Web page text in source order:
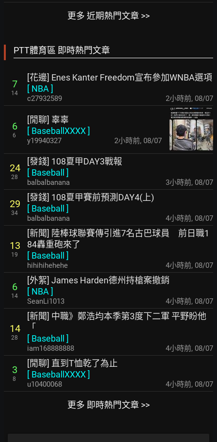
更多 近期熱門文章 >>
PTT體育區 即時熱門文章
7
14
[花邊] Enes Kanter Freedom宣布參加WNBA選項
[ NBA ]
c27932589 2小時前, 08/07
6
6
[閒聊] 辜辜
[ BaseballXXXX]
y19940327 2小時前, 08/07
24
28
[發錢] 108夏甲DAY3戰報
[ Baseball ]
balbalbanana 3小時前, 08/07
29
34
[發錢] 108夏甲賽前預測DAY4(上)
[ Baseball ]
balbalbanana 4小時前, 08/07
13
19
[新聞] 陸棒球聯賽傳引進7名古巴球員 前日職1
84轟重砲來了
[ Baseball ]
hihihihehehe 4小時前, 08/07
6
14
[外絮] James Harden德州持槍案撤銷
[ NBA ]
SeanLi1013 4小時前, 08/07
14
28
[新聞] 中職》鄭浩均本季第3度下二軍 平野盼他
「
[ Baseball ]
iam168888888 4小時前, 08/07
3
8
[閒聊] 直到T恤乾了為止
[ BaseballXXXX]
u10400068 4小時前, 08/07
更多 即時熱門文章 >>